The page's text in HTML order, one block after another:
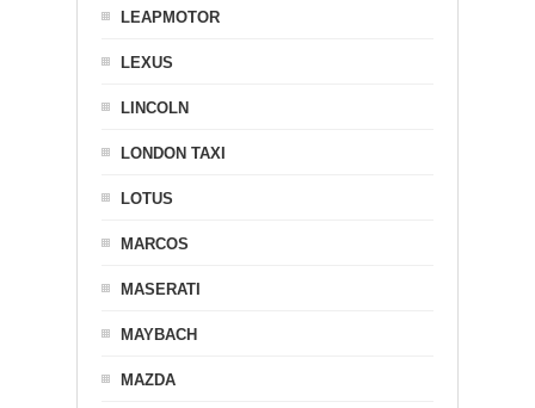
LEAPMOTOR
LEXUS
LINCOLN
LONDON TAXI
LOTUS
MARCOS
MASERATI
MAYBACH
MAZDA